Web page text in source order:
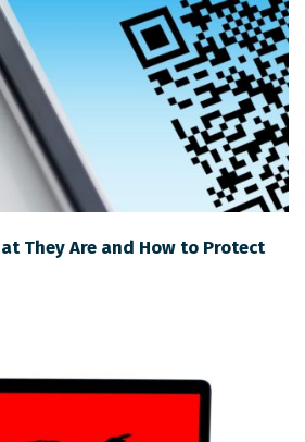
They Are and How to Protect